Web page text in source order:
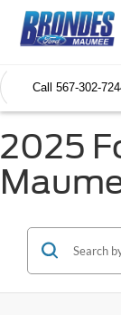
Call 567-302-
2025